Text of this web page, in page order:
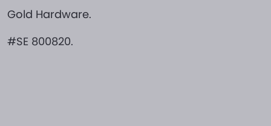
Gold Hardware.
#SE 800820.